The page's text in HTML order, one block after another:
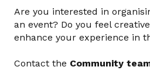
Are you interested in
an event? Do you feel
enhance your experience in
Contact the Community